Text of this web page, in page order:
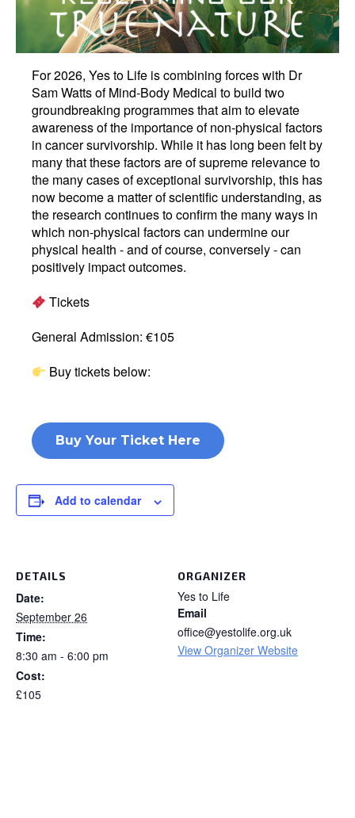
For 2026, Yes to Life is combining forces with Dr
Sam Watts of Mind-Body Medical to build two
groundbreaking programmes that aim to elevate
awareness of the importance of non-physical factors
in cancer survivorship. While it has long been felt by
many that these factors are of supreme relevance to
the many cases of exceptional survivorship, this has
now become a matter of scientific understanding, as
the research continues to confirm the many ways in
which non-physical factors can undermine our
physical health - and of course, conversely - can
positively impact outcomes.
Tickets
General Admission: €105
Buy tickets below:
Buy Your Ticket Here
Add to calendar
DETAILS
Date:
September 26
Time:
8:30 am - 6:00 pm
Cost:
£105
ORGANIZER
Yes to Life
Email
office@yestolife.org.uk
View Organizer Website